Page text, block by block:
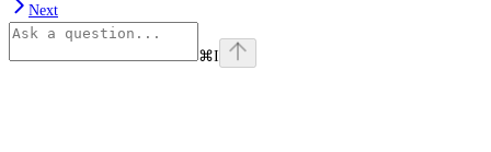
Next
⌘I